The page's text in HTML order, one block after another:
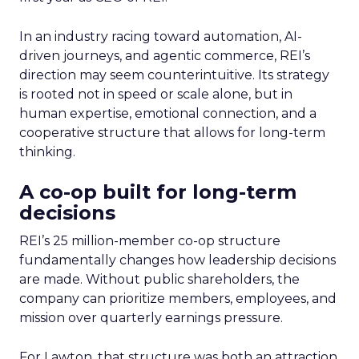
In an industry racing toward automation, AI-
driven journeys, and agentic commerce, REI’s
direction may seem counterintuitive. Its strategy
is rooted not in speed or scale alone, but in
human expertise, emotional connection, and a
cooperative structure that allows for long-term
thinking.
A co-op built for long-term
decisions
REI’s 25 million-member co-op structure
fundamentally changes how leadership decisions
are made. Without public shareholders, the
company can prioritize members, employees, and
mission over quarterly earnings pressure.